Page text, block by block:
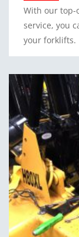
With our top-
service, you
your forklifts.